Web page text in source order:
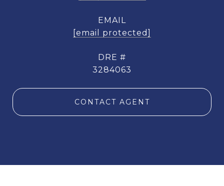
EMAIL
[email protected]
DRE #
3284063
CONTACT AGENT